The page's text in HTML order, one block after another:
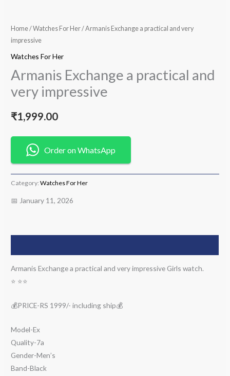
Home/Watches For Her/ Armanis Exchange a practical and very
impressive
Watches For Her
Armanis Exchange a practical and
very impressive
₹1,999.00
Order on WhatsApp
Category:Watches For Her
📅 January 11, 2026
Armanis Exchange a practical and very impressive Girls watch.
⭐️ ⭐️⭐️
💰PRICE-RS 1999/- including ship💰
Model-Ex
Quality-7a
Gender-Men’s
Band-Black